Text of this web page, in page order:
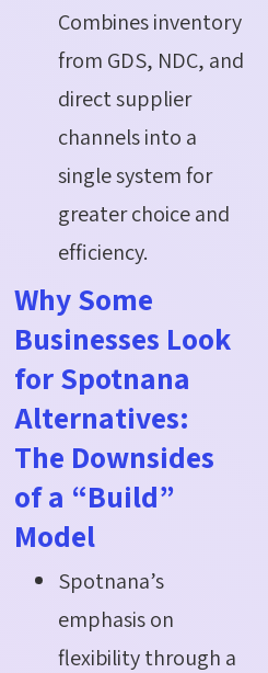
Combines inventory
from GDS, NDC, and
direct supplier
channels into a
single system for
greater choice and
efficiency.
Why Some
Businesses Look
for Spotnana
Alternatives:
The Downsides
of a “Build”
Model
Spotnana’s
emphasis on
flexibility through a